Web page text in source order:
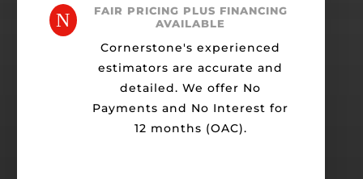
N
FAIR PRICING PLUS FINANCING
AVAILABLE
Cornerstone's experienced
estimators are accurate and
detailed. We offer No
Payments and No Interest for
12 months (OAC).